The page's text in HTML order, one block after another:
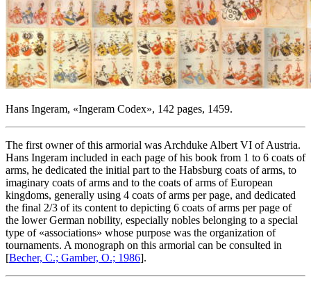
Hans Ingeram, «Ingeram Codex», 142 pages, 1459.
The first owner of this armorial was Archduke Albert VI of Austria.
Hans Ingeram included in each page of his book from 1 to 6 coats of
arms, he dedicated the initial part to the Habsburg coats of arms, to
imaginary coats of arms and to the coats of arms of European
kingdoms, generally using 4 coats of arms per page, and dedicated
the final 2/3 of its content to depicting 6 coats of arms per page of
the lower German nobility, especially nobles belonging to a special
type of «associations» whose purpose was the organization of
tournaments. A monograph on this armorial can be consulted in
[Becher, C.; Gamber, O.; 1986].